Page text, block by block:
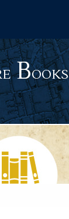
Books